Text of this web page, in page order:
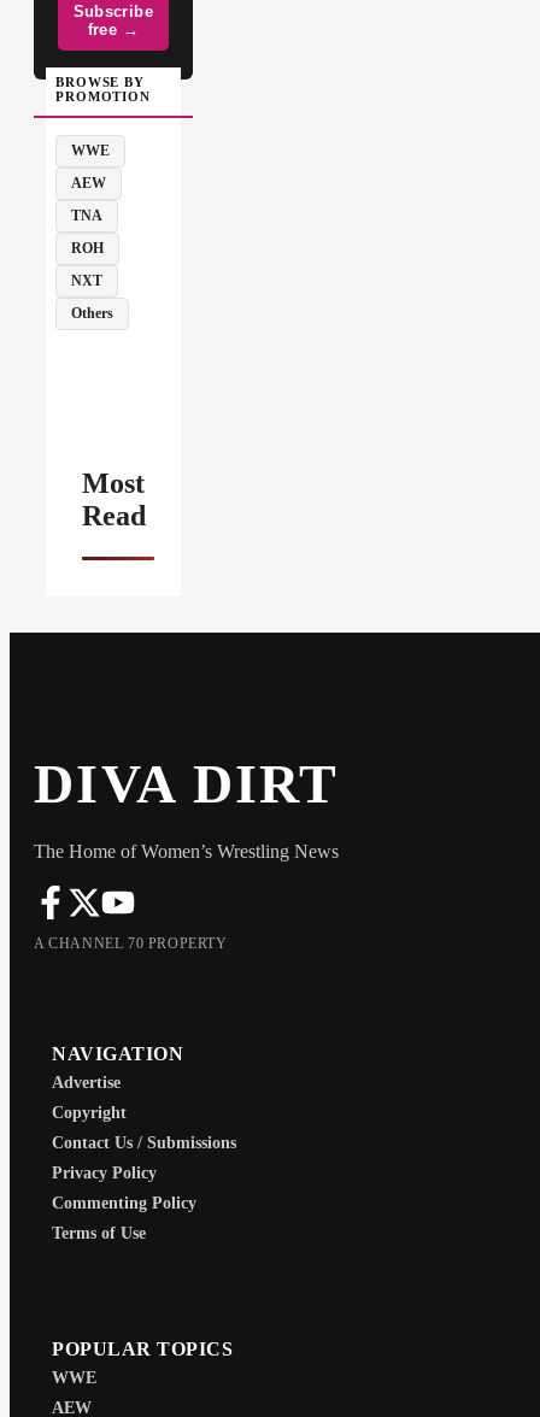
Subscribe
free →
BROWSE BY
PROMOTION
WWE
AEW
TNA
ROH
NXT
Others
Most
Read
DIVA DIRT
The Home of Women’s Wrestling News
A CHANNEL 70 PROPERTY
NAVIGATION
Advertise
Copyright
Contact Us / Submissions
Privacy Policy
Commenting Policy
Terms of Use
POPULAR TOPICS
WWE
AEW